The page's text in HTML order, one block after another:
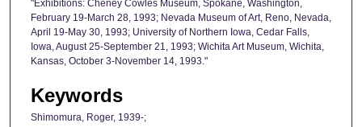
"Exhibitions: Cheney Cowles Museum, Spokane, Washington,
February 19-March 28, 1993; Nevada Museum of Art, Reno, Nevada,
April 19-May 30, 1993; University of Northern Iowa, Cedar Falls,
Iowa, August 25-September 21, 1993; Wichita Art Museum, Wichita,
Kansas, October 3-November 14, 1993."
Keywords
Shimomura, Roger, 1939-;